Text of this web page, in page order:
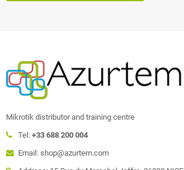
Mikrotik distributor and training centre
Tel: +33 688 200 004
Email: shop@azurtem.com